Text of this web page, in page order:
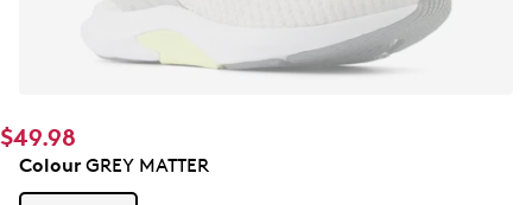
$49.98
ColourGREY MATTER